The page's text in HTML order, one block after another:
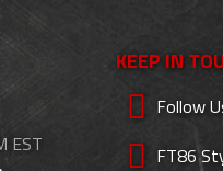
EST
KEEP IN
Follow
FT86